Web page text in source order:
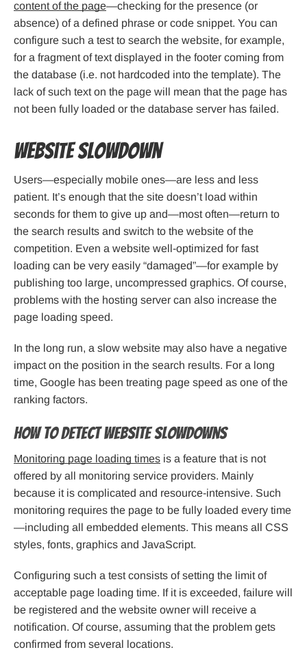
content of the page—checking for the presence (or
absence) of a defined phrase or code snippet. You can
configure such a test to search the website, for example,
for a fragment of text displayed in the footer coming from
the database (i.e. not hardcoded into the template). The
lack of such text on the page will mean that the page has
not been fully loaded or the database server has failed.
Website slowdown
Users—especially mobile ones—are less and less
patient. It’s enough that the site doesn’t load within
seconds for them to give up and—most often—return to
the search results and switch to the website of the
competition. Even a website well-optimized for fast
loading can be very easily “damaged”—for example by
publishing too large, uncompressed graphics. Of course,
problems with the hosting server can also increase the
page loading speed.
In the long run, a slow website may also have a negative
impact on the position in the search results. For a long
time, Google has been treating page speed as one of the
ranking factors.
How to detect website slowdowns
Monitoring page loading times is a feature that is not
offered by all monitoring service providers. Mainly
because it is complicated and resource-intensive. Such
monitoring requires the page to be fully loaded every time
—including all embedded elements. This means all CSS
styles, fonts, graphics and JavaScript.
Configuring such a test consists of setting the limit of
acceptable page loading time. If it is exceeded, failure will
be registered and the website owner will receive a
notification. Of course, assuming that the problem gets
confirmed from several locations.